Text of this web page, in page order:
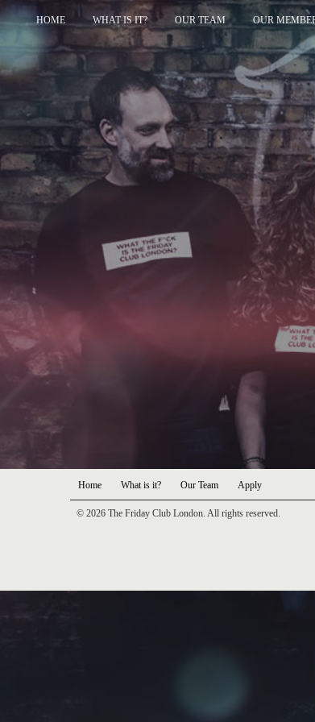
HOME WHAT IS IT? OUR TEAM OUR
Home What is it? Our Team Apply
© 2026 The Friday Club London. All rights reserved.